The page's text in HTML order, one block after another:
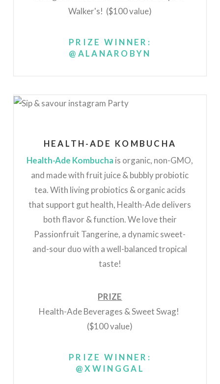
Walker's! ($100 value)
PRIZE WINNER:
@ALANAROBYN
HEALTH-ADE KOMBUCHA
Health-Ade Kombuchais organic, non-GMO,
and made with fruit juice & bubbly probiotic
tea. With living probiotics & organic acids
that support gut health, Health-Ade delivers
both flavor & function. We love their
Passionfruit Tangerine, a dynamic sweet-
and-sour duo with a well-balanced tropical
taste!
PRIZE
Health-Ade Beverages & Sweet Swag!
($100 value)
PRIZE WINNER:
@XWINGGAL